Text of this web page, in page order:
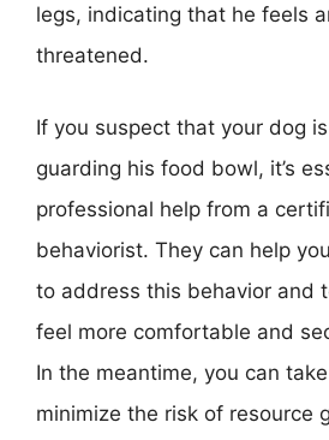
legs, indicating that he feels
threatened.
If you suspect that your dog
guarding his food bowl, it’s
professional help from a
behaviorist. They can help
to address this behavior and
feel more comfortable and
In the meantime, you can
minimize the risk of resource